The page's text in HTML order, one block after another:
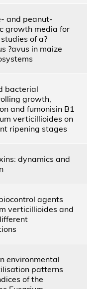
and peanut-
growth media for
of a?
?avus in maize
bacterial
growth,
and fumonisin B1
verticillioides on
ripening stages
dynamics and
agents
verticillioides and
environmental
patterns
of the